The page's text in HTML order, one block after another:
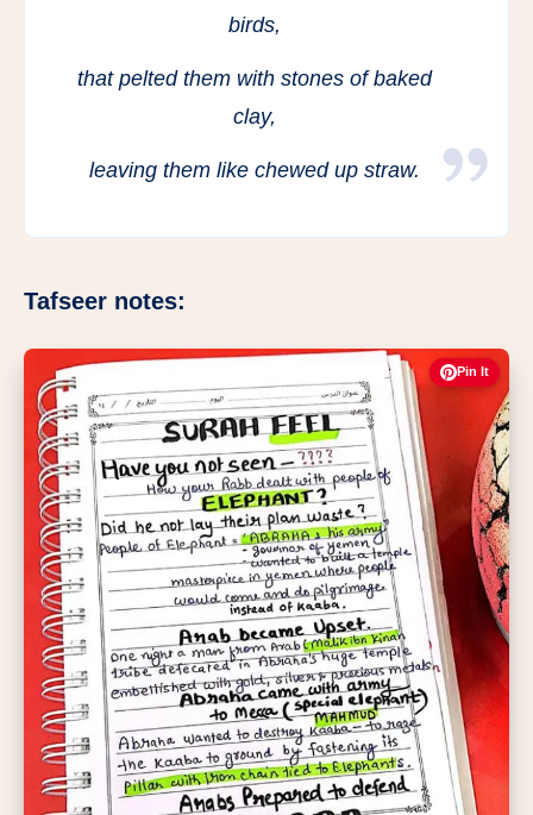
birds,
that pelted them with stones of baked
clay,
leaving them like chewed up straw.
Tafseer notes:
Pin It